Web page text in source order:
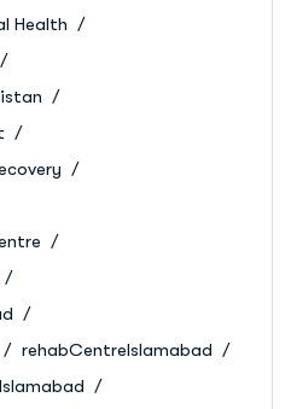
Health
rehabCentreIslamabad